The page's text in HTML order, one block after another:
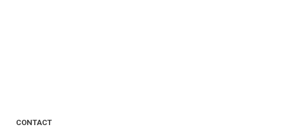
CONTACT